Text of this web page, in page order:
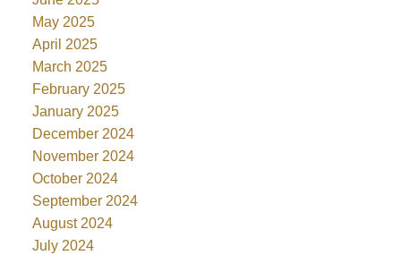
May 2025
April 2025
March 2025
February 2025
January 2025
December 2024
November 2024
October 2024
September 2024
August 2024
July 2024